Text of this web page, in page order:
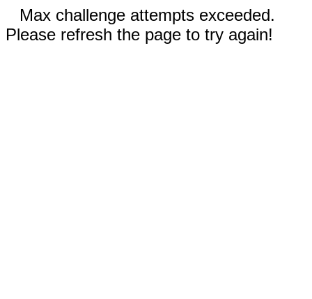
Max challenge attempts exceeded.
Please refresh the page to try again!